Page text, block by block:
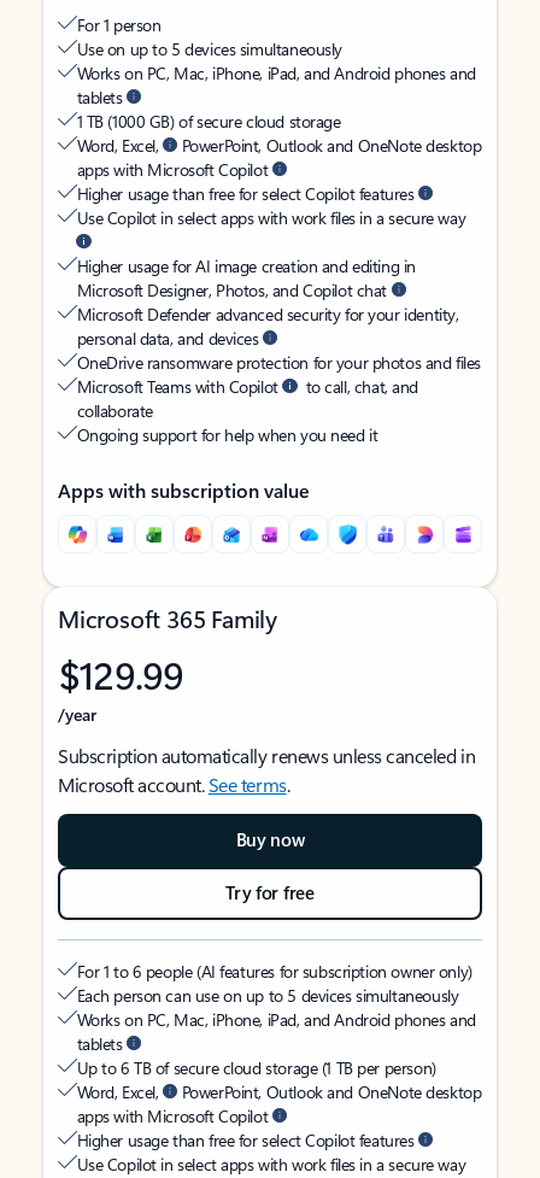
For 1 person
Use on up to 5 devices simultaneously
Works on PC, Mac, iPhone, iPad, and Android phones and
tablets
1 TB (1000 GB) of secure cloud storage
Word, Excel,
PowerPoint, Outlook and OneNote desktop
apps with Microsoft Copilot
Higher usage than free for select Copilot features
Use Copilot in select apps with work files in a secure way
Higher usage for AI image creation and editing in
Microsoft Designer, Photos, and Copilot chat
Microsoft Defender advanced security for your identity,
personal data, and devices
OneDrive ransomware protection for your photos and files
Microsoft Teams with Copilot
to call, chat, and
collaborate
Ongoing support for help when you need it
Apps with subscription value
Microsoft 365 Family
$129.99
/year
Subscription automatically renews unless canceled in
Microsoft account.See terms.
Buy now
Try for free
For 1 to 6 people (AI features for subscription owner only)
Each person can use on up to 5 devices simultaneously
Works on PC, Mac, iPhone, iPad, and Android phones and
tablets
Up to 6 TB of secure cloud storage (1 TB per person)
Word, Excel,
PowerPoint, Outlook and OneNote desktop
apps with Microsoft Copilot
Higher usage than free for select Copilot features
Use Copilot in select apps with work files in a secure way